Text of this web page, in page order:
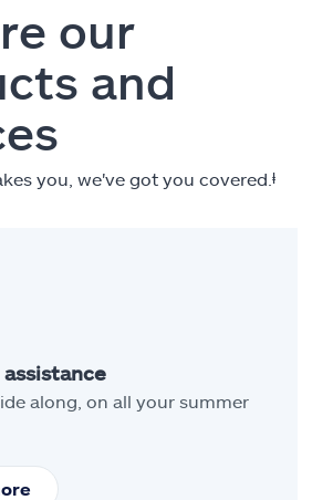
our
and
you, we've got you covered. ⱡ
along, on all your summer